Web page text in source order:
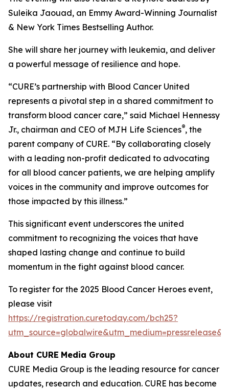
Suleika Jaouad, an Emmy Award-Winning Journalist
& New York Times Bestselling Author.
She will share her journey with leukemia, and deliver
a powerful message of resilience and hope.
“CURE’s partnership with Blood Cancer United
represents a pivotal step in a shared commitment to
transform blood cancer care,” said Michael Hennessy
Jr., chairman and CEO of MJH Life Sciences®, the
parent company of CURE. “By collaborating closely
with a leading non-profit dedicated to advocating
for all blood cancer patients, we are helping amplify
voices in the community and improve outcomes for
those impacted by this illness.”
This significant event underscores the united
commitment to recognizing the voices that have
shaped lasting change and continue to build
momentum in the fight against blood cancer.
To register for the 2025 Blood Cancer Heroes event,
please visit
https://registration.curetoday.com/bch25?
About CURE Media Group
CURE Media Group is the leading resource for cancer
updates, research and education. CURE has become